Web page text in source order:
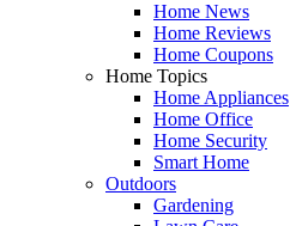
Home News
Home Reviews
Home Coupons
Home Topics
Home Appliances
Home Office
Home Security
Smart Home
Outdoors
Gardening